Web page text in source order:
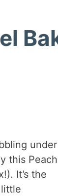
this Peach
It’s the